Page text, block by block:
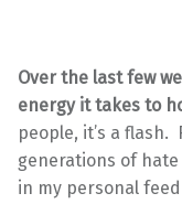
Over the last few
energy it takes to
people, it’s a
generations of
in my personal